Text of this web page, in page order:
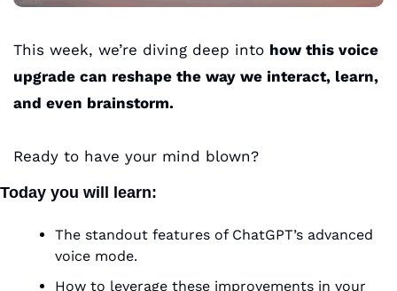
This week, we’re diving deep into how this voice
upgrade can reshape the way we interact, learn,
and even brainstorm.
Ready to have your mind blown?
Today you will learn:
The standout features of ChatGPT’s advanced
voice mode.
How to leverage these improvements in your